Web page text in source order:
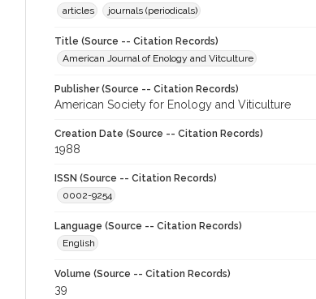
articles
journals (periodicals)
Title (Source -- Citation Records)
American Journal of Enology and Vitculture
Publisher (Source -- Citation Records)
American Society for Enology and Viticulture
Creation Date (Source -- Citation Records)
1988
ISSN (Source -- Citation Records)
0002-9254
Language (Source -- Citation Records)
English
Volume (Source -- Citation Records)
39